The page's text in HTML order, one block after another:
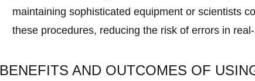
maintaining sophisticated equipment or scientists
these procedures, reducing the risk of errors in
BENEFITS AND OUTCOMES OF